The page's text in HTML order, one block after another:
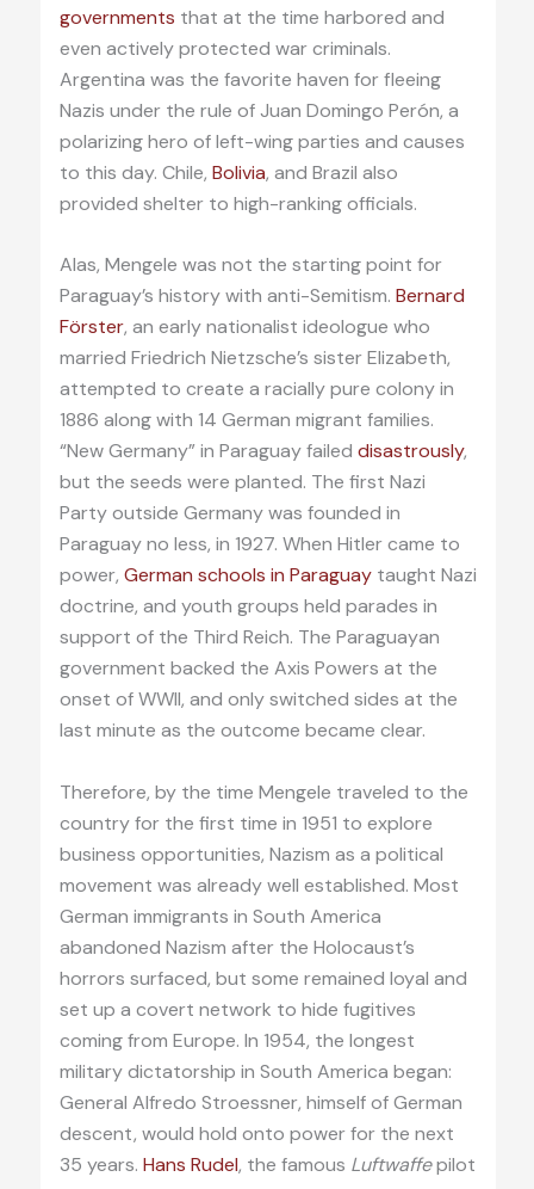
governments that at the time harbored and
even actively protected war criminals.
Argentina was the favorite haven for fleeing
Nazis under the rule of Juan Domingo Perón, a
polarizing hero of left-wing parties and causes
to this day. Chile, Bolivia, and Brazil also
provided shelter to high-ranking officials.
Alas, Mengele was not the starting point for
Paraguay’s history with anti-Semitism. Bernard
Förster, an early nationalist ideologue who
married Friedrich Nietzsche’s sister Elizabeth,
attempted to create a racially pure colony in
1886 along with 14 German migrant families.
“New Germany” in Paraguay failed disastrously,
but the seeds were planted. The first Nazi
Party outside Germany was founded in
Paraguay no less, in 1927. When Hitler came to
power, German schools in Paraguaytaught Nazi
doctrine, and youth groups held parades in
support of the Third Reich. The Paraguayan
government backed the Axis Powers at the
onset of WWII, and only switched sides at the
last minute as the outcome became clear.
Therefore, by the time Mengele traveled to the
country for the first time in 1951 to explore
business opportunities, Nazism as a political
movement was already well established. Most
German immigrants in South America
abandoned Nazism after the Holocaust’s
horrors surfaced, but some remained loyal and
set up a covert network to hide fugitives
coming from Europe. In 1954, the longest
military dictatorship in South America began:
General Alfredo Stroessner, himself of German
descent, would hold onto power for the next
35 years. Hans Rudel, the famous Luftwaffepilot